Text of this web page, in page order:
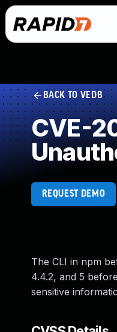
BACK TO VEDB
CVE-
REQUEST DEMO
The CLI in npm
4.4.2, and 5
sensitive